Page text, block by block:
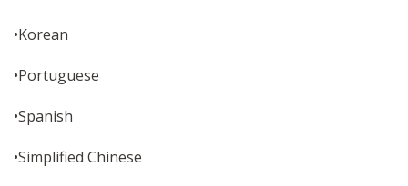
•Korean
•Portuguese
•Spanish
•Simplified Chinese